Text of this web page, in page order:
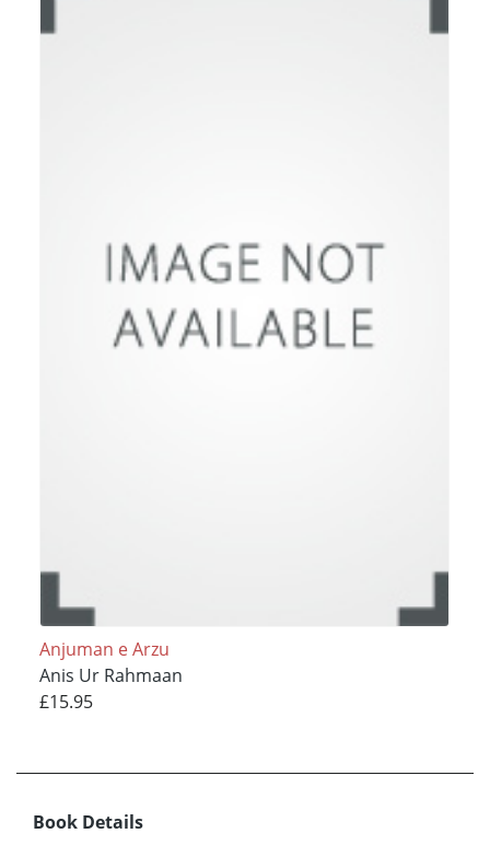
Anjuman e Arzu
Anis Ur Rahmaan
£15.95
Book Details